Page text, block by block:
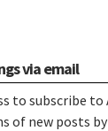
via email
to subscribe to
of new posts